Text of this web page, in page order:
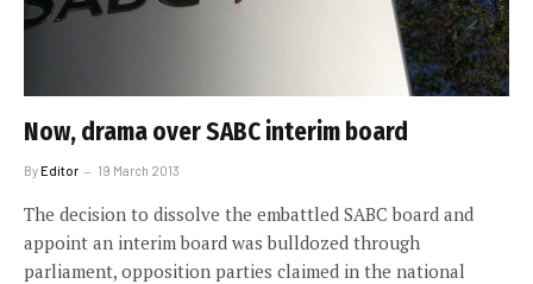
Now, drama over SABC interim board
ByEditor 19 March 2013
The decision to dissolve the embattled SABC board and
appoint an interim board was bulldozed through
parliament, opposition parties claimed in the national